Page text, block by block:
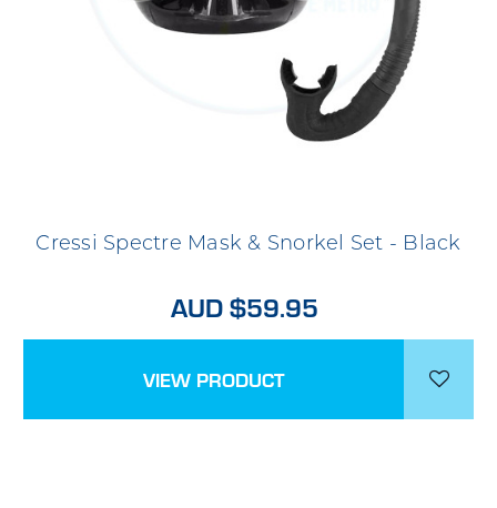
Cressi Spectre Mask & Snorkel Set - Black
AUD $59.95
VIEW PRODUCT